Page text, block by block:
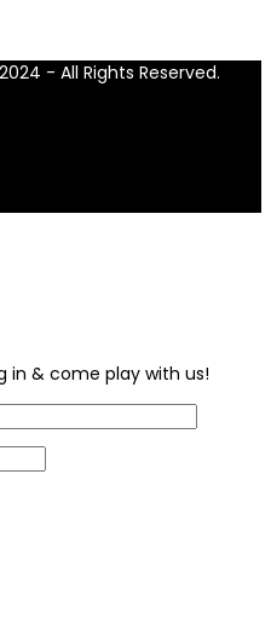
- All Rights Reserved.
in & come play with us!